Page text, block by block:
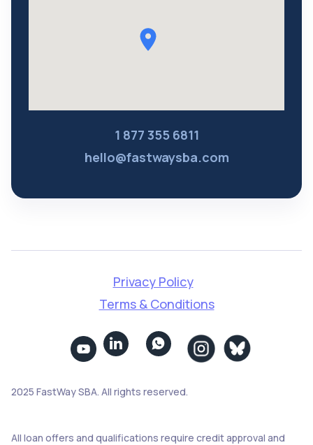
1 877 355 6811
hello@fastwaysba.com
Privacy Policy
Terms & Conditions
 
2025 FastWay SBA. All rights reserved.
All loan offers and qualifications require credit approval and